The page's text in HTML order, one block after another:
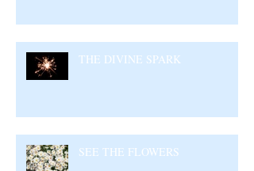
THE DIVINE SPARK
SEE THE FLOWERS